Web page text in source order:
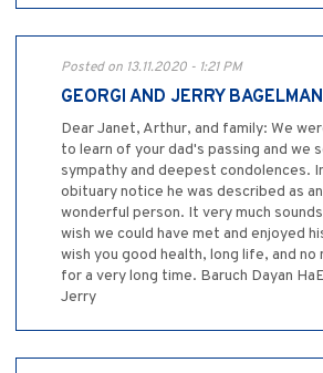
Posted on 13.11.2020 - 1:21 PM
GEORGI AND JERRY BAGELMAN
Dear Janet, Arthur, and family: We
to learn of your dad's passing and we
sympathy and deepest condolences.
obituary notice he was described as
wonderful person. It very much
wish we could have met and enjoyed
wish you good health, long life, and no
for a very long time. Baruch Dayan
Jerry